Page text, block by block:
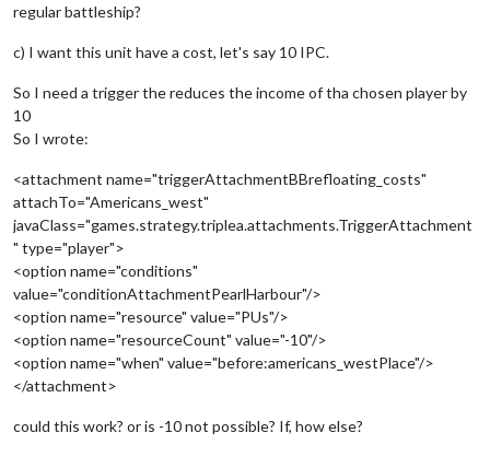
regular battleship?
c) I want this unit have a cost, let's say 10 IPC.
So I need a trigger the reduces the income of tha chosen player by
10
So I wrote:
<attachment name="triggerAttachmentBBrefloating_costs"
attachTo="Americans_west"
javaClass="games.strategy.triplea.attachments.TriggerAttachment
" type="player">
<option name="conditions"
value="conditionAttachmentPearlHarbour"/>
<option name="resource" value="PUs"/>
<option name="resourceCount" value="-10"/>
<option name="when" value="before:americans_westPlace"/>
</attachment>
could this work? or is -10 not possible? If, how else?